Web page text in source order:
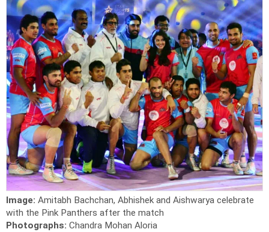
Image: Amitabh Bachchan, Abhishek and Aishwarya celebrate
with the Pink Panthers after the match
Photographs: Chandra Mohan Aloria